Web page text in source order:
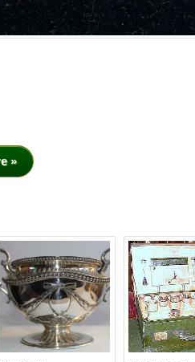
»